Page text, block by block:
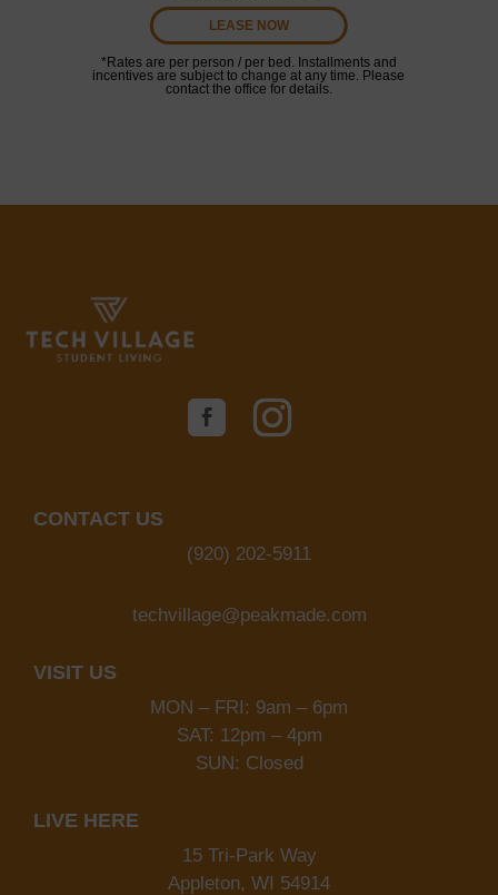
LEASE NOW
*Rates are per person / per bed. Installments and
incentives are subject to change at any time. Please
contact the office for details.
CONTACT US
(920) 202-5911
techvillage@peakmade.com
VISIT US
MON – FRI: 9am – 6pm
SAT: 12pm – 4pm
SUN: Closed
LIVE HERE
15 Tri-Park Way
Appleton, WI 54914